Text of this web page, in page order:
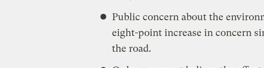
Public concern about the
eight-point increase in concern
the road.